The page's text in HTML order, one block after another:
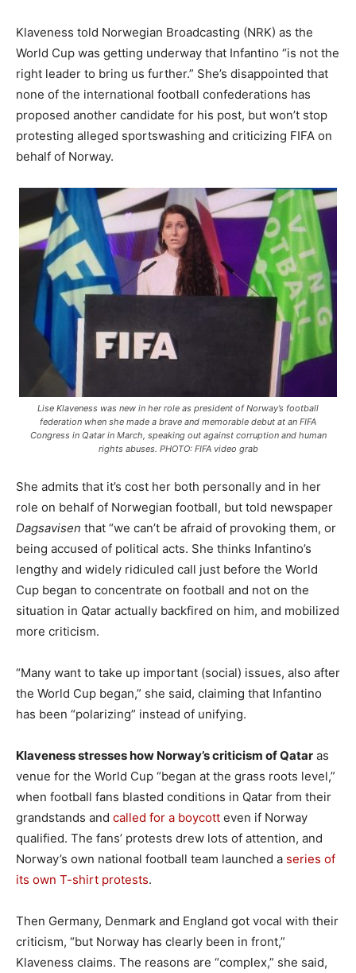
Klaveness told Norwegian Broadcasting (NRK) as the
World Cup was getting underway that Infantino “is not the
right leader to bring us further.” She’s disappointed that
none of the international football confederations has
proposed another candidate for his post, but won’t stop
protesting alleged sportswashing and criticizing FIFA on
behalf of Norway.
Lise Klaveness was new in her role as president of Norway’s football
federation when she made a brave and memorable debut at an FIFA
Congress in Qatar in March, speaking out against corruption and human
rights abuses. PHOTO: FIFA video grab
She admits that it’s cost her both personally and in her
role on behalf of Norwegian football, but told newspaper
Dagsavisen that “we can’t be afraid of provoking them, or
being accused of political acts. She thinks Infantino’s
lengthy and widely ridiculed call just before the World
Cup began to concentrate on football and not on the
situation in Qatar actually backfired on him, and mobilized
more criticism.
“Many want to take up important (social) issues, also after
the World Cup began,” she said, claiming that Infantino
has been “polarizing” instead of unifying.
Klaveness stresses how Norway’s criticism of Qatar as
venue for the World Cup “began at the grass roots level,”
when football fans blasted conditions in Qatar from their
grandstands and called for a boycott even if Norway
qualified. The fans’ protests drew lots of attention, and
Norway’s own national football team launched a series of
its own T-shirt protests.
Then Germany, Denmark and England got vocal with their
criticism, “but Norway has clearly been in front,”
Klaveness claims. The reasons are “complex,” she said,